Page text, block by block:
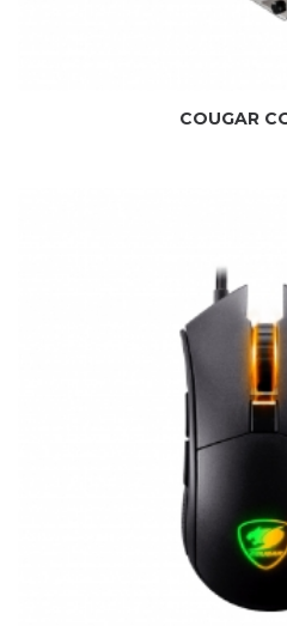
COUGAR